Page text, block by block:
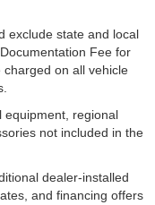
exclude state and local
Fee for
on all vehicle
equipment, regional
not included in the
dealer-installed
and financing offers